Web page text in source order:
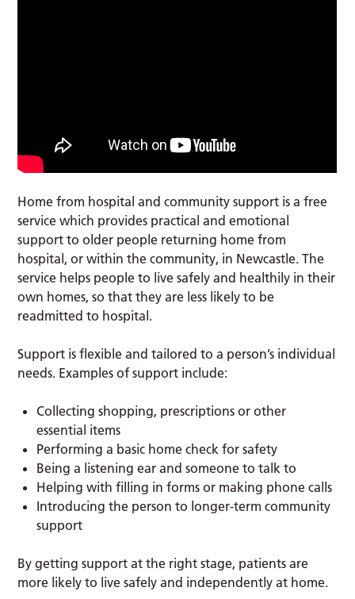
Home from hospital and community support is a free
service which provides practical and emotional
support to older people returning home from
hospital, or within the community, in Newcastle. The
service helps people to live safely and healthily in their
own homes, so that they are less likely to be
readmitted to hospital.
Support is flexible and tailored to a person’s individual
needs. Examples of support include:
Collecting shopping, prescriptions or other
essential items
Performing a basic home check for safety
Being a listening ear and someone to talk to
Helping with filling in forms or making phone calls
Introducing the person to longer-term community
support
By getting support at the right stage, patients are
more likely to live safely and independently at home.